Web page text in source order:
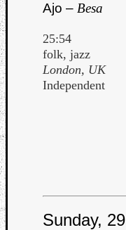
Ajo – Besa
25:54
folk, jazz
London, UK
Independent
Sunday, 29